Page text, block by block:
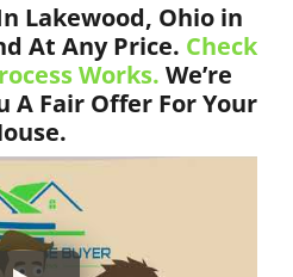
Lakewood, Ohio in
At Any Price. Check
Works. We’re
A Fair Offer For Your